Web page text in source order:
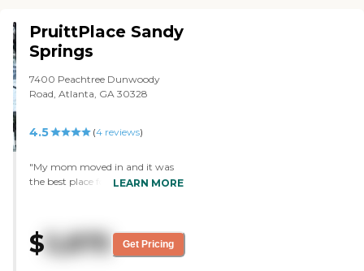
PruittPlace Sandy
Springs
7400 Peachtree Dunwoody
Road, Atlanta, GA 30328
4.5 (4 reviews)
"My mom moved in and it was
the best place for my mother's
lovely. I've eaten there a few
times, and the food was very
good. I've talked to other people,
LEARN MORE
$5,875 Get Pricing